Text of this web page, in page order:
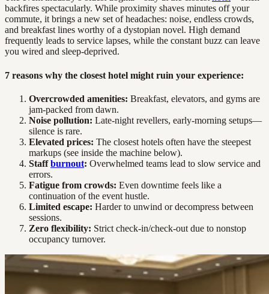
backfires spectacularly. While proximity shaves minutes off your
commute, it brings a new set of headaches: noise, endless crowds,
and breakfast lines worthy of a dystopian novel. High demand
frequently leads to service lapses, while the constant buzz can leave
you wired and sleep-deprived.
7 reasons why the closest hotel might ruin your experience:
Overcrowded amenities: Breakfast, elevators, and gyms are
jam-packed from dawn.
Noise pollution: Late-night revellers, early-morning setups—
silence is rare.
Elevated prices: The closest hotels often have the steepest
markups (see inside the machine below).
Staffburnout: Overwhelmed teams lead to slow service and
errors.
Fatigue from crowds: Even downtime feels like a
continuation of the event hustle.
Limited escape: Harder to unwind or decompress between
sessions.
Zero flexibility: Strict check-in/check-out due to nonstop
occupancy turnover.